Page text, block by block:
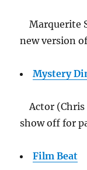
Marquerite
new version
Mystery
Actor (Chris
show off for
Film Beat